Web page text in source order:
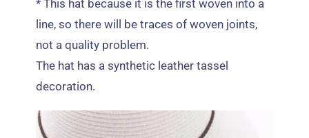
*This hat because it is the first woven into a
line,so there will be traces of woven joints,
not a quality problem.
The hat has a synthetic leather tassel
decoration.